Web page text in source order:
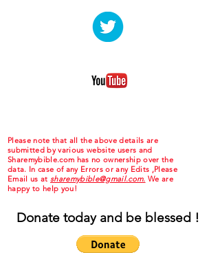
Please note that all the above details are
submitted by various website users and
Sharemybible.com has no ownership over the
data. In case of any Errors or any Edits ,Please
Email us at sharemybible@gmail.com. We are
happy to help you!
Donate today and be blessed !